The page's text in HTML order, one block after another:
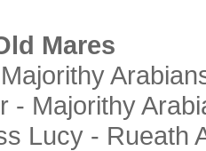
Mares
- Majorithy
Lucy - Rueath